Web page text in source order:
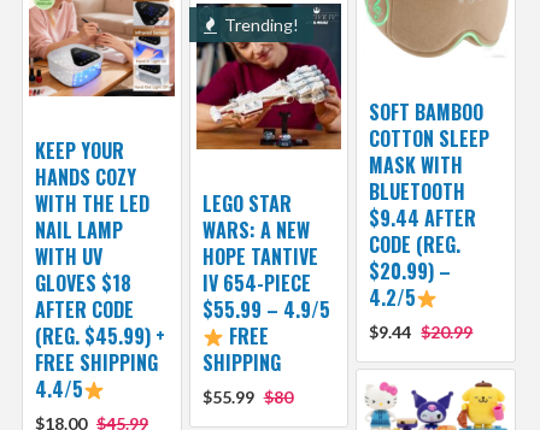
SOFT BAMBOO
COTTON SLEEP
MASK WITH
BLUETOOTH
$9.44 AFTER
CODE (REG.
$20.99) –
4.2/5
$9.44 $20.99
KEEP YOUR
HANDS COZY
WITH THE LED
NAIL LAMP
WITH UV
GLOVES $18
AFTER CODE
(REG. $45.99) +
FREE SHIPPING
4.4/5
$18.00 $45.99
Trending!
LEGO STAR
WARS: A NEW
HOPE TANTIVE
IV 654-PIECE
$55.99 – 4.9/5
FREE
SHIPPING
$55.99 $80